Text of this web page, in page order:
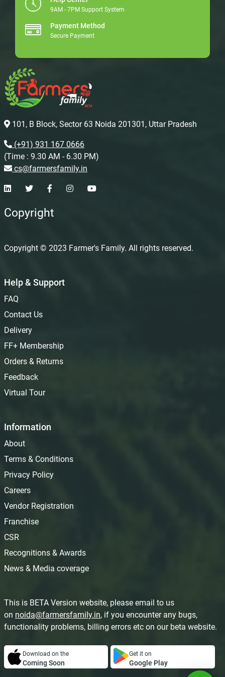
9AM - 7PM Support System
Payment Method
Secure Payment
101, B Block, Sector 63 Noida 201301, Uttar Pradesh
(+91) 931 167 0666
(Time : 9.30 AM - 6.30 PM)
cs@farmersfamily.in
Copyright
Copyright © 2023 Farmer's Family. All rights reserved.
Help & Support
FAQ
Contact Us
Delivery
FF+ Membership
Orders & Returns
Feedback
Virtual Tour
Information
About
Terms & Conditions
Privacy Policy
Careers
Vendor Registration
Franchise
CSR
Recognitions & Awards
News & Media coverage
This is BETA Version website, please email to us
on noida@farmersfamily.in, if you encounter any bugs,
functionality problems, billing errors etc on our beta website.
Download on the
Coming Soon
Get it on
Google Play